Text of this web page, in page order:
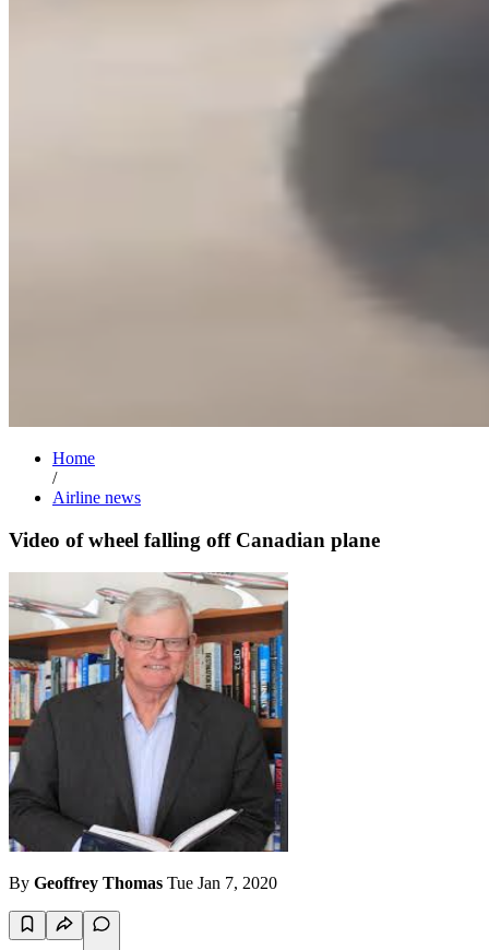
Home
/
Airline news
Video of wheel falling off Canadian plane
By Geoffrey Thomas Tue Jan 7, 2020